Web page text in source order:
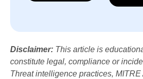
Disclaimer: This article is
constitute legal, compliance or
Threat intelligence practices,